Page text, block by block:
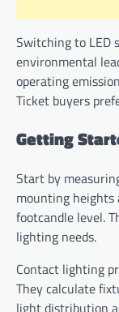
Switching to LED
environmental
operating
Ticket buyers
Getting
Start by
mounting heights
footcandle level.
lighting needs.
Contact lighting
They calculate